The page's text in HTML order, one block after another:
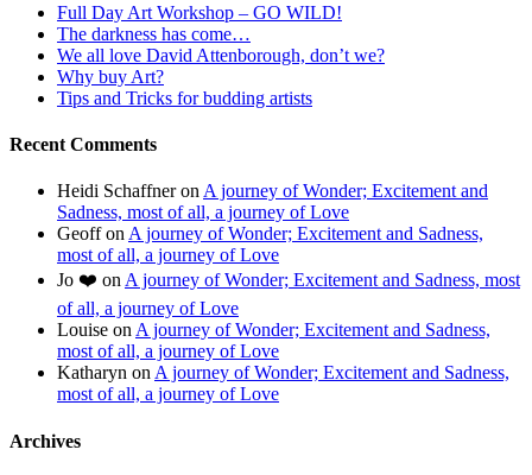
Full Day Art Workshop – GO WILD!
The darkness has come…
We all love David Attenborough, don’t we?
Why buy Art?
Tips and Tricks for budding artists
Recent Comments
Heidi Schaffneron A journey of Wonder; Excitement and
Sadness, most of all, a journey of Love
Geoffon A journey of Wonder; Excitement and Sadness,
most of all, a journey of Love
Jo ❤️ on A journey of Wonder; Excitement and Sadness, most
of all, a journey of Love
Louise on A journey of Wonder; Excitement and Sadness,
most of all, a journey of Love
Katharyn on A journey of Wonder; Excitement and Sadness,
most of all, a journey of Love
Archives